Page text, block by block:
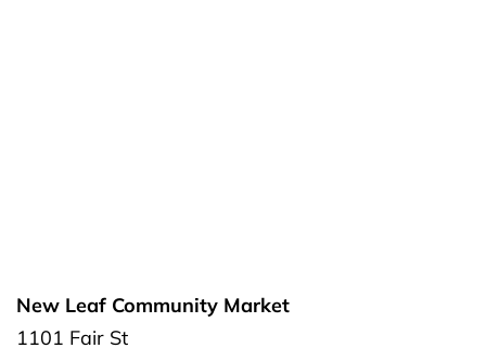
New Leaf Community Market
1101 Fair St